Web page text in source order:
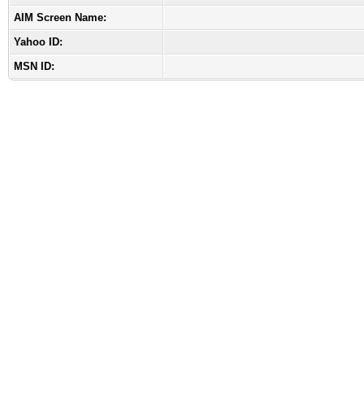
AIM Screen Name:
Yahoo ID:
MSN ID: